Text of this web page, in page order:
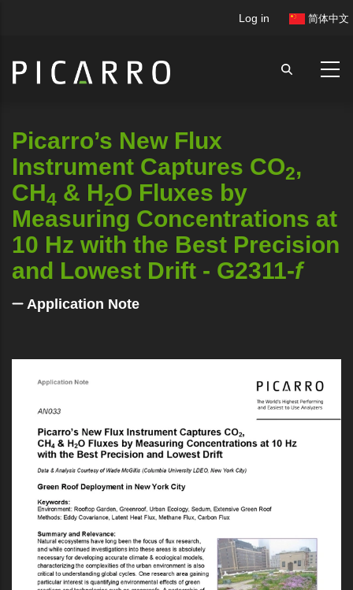
content
User
Log in 简体中文
Picarro’s New Flux
Instrument Captures CO2,
CH4 & H2O Fluxes by
Measuring Concentrations at
10 Hz with the Best Precision
and Lowest Drift - G2311-f
Application Note